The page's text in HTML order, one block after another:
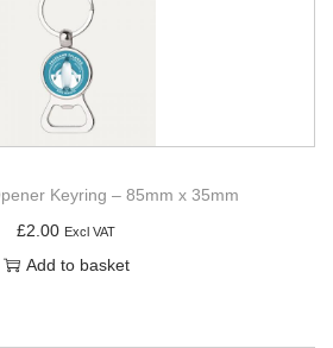
Keyring – 85mm x 35mm
£2.00 Excl VAT
Add to basket